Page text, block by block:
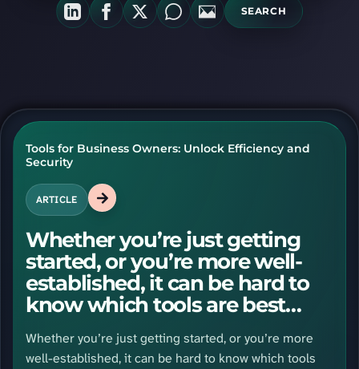
SEARCH
Tools for Business Owners: Unlock Efficiency and
Security
ARTICLE
Whether you’re just getting
started, or you’re more well-
established, it can be hard to
know which tools are best
Whether you’re just getting started, or you’re more
well-established, it can be hard to know which tools